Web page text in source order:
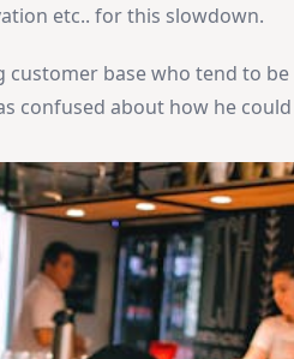
etc.. for this slowdown.
customer base who tend to
confused about how he could